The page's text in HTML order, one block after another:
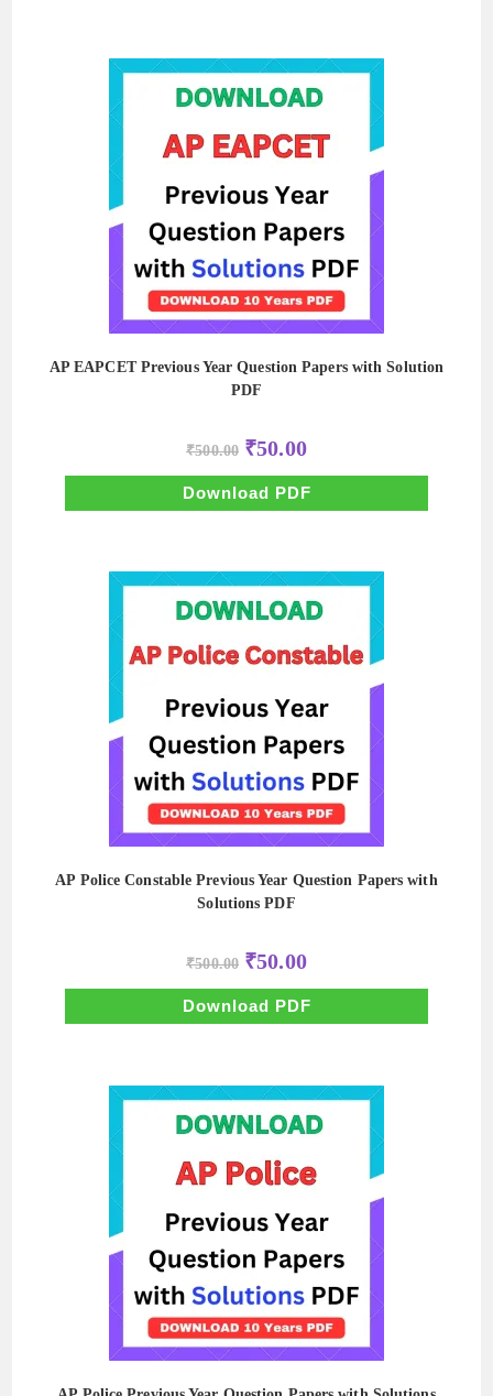
AP EAPCET Previous Year Question Papers with Solution
PDF
₹500.00 Original
price
was:
₹500.00.
₹50.00Current
price
is:
₹50.00.
Download PDF
AP Police Constable Previous Year Question Papers with
Solutions PDF
₹500.00 Original
price
was:
₹500.00.
₹50.00Current
price
is:
₹50.00.
Download PDF